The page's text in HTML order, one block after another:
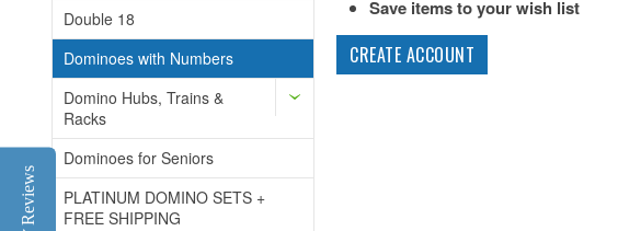
Double 18
Dominoes with Numbers
Domino Hubs, Trains &
Racks
Dominoes for Seniors
PLATINUM DOMINO SETS +
FREE SHIPPING
Save items to your wish list
CREATE ACCOUNT
Reviews